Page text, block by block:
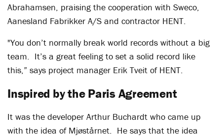
Abrahamsen, praising the cooperation with Sweco,
Aanesland Fabrikker A/S and contractor HENT.
"You don’t normally break world records without a big
team. It’s a great feeling to set a solid record like
this,” says project manager Erik Tveit of HENT.
Inspired by the Paris Agreement
It was the developer Arthur Buchardt who came up
with the idea of Mjøstårnet. He says that the idea